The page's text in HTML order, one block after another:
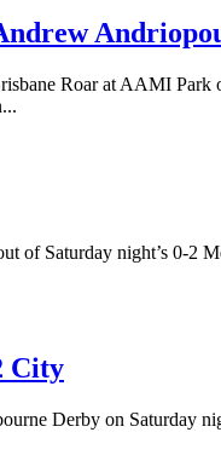
Roar at AAMI
Saturday night’s 0-2
City
Derby on Saturday